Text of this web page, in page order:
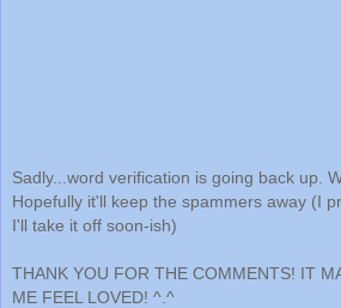
Sadly...word verification is going back up.
Hopefully it'll keep the spammers away (I
I'll take it off soon-ish)
THANK YOU FOR THE COMMENTS! IT
ME FEEL LOVED! ^.^